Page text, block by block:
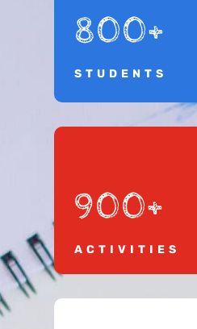
800+
STUDENTS
900+
ACTIVITIES